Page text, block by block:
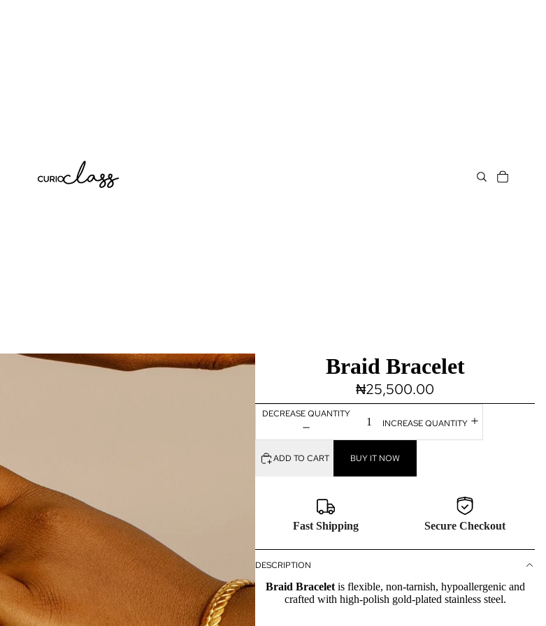
Braid Bracelet
₦25,500.00
DECREASE QUANTITY
INCREASE QUANTITY
ADD TO CART BUY IT NOW
Fast Shipping Secure Checkout
DESCRIPTION
Braid Braceletis flexible, non-tarnish, hypoallergenic and
crafted with high-polish gold-plated stainless steel.